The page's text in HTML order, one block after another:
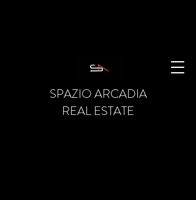
SPAZIO ARCADIA
REAL ESTATE